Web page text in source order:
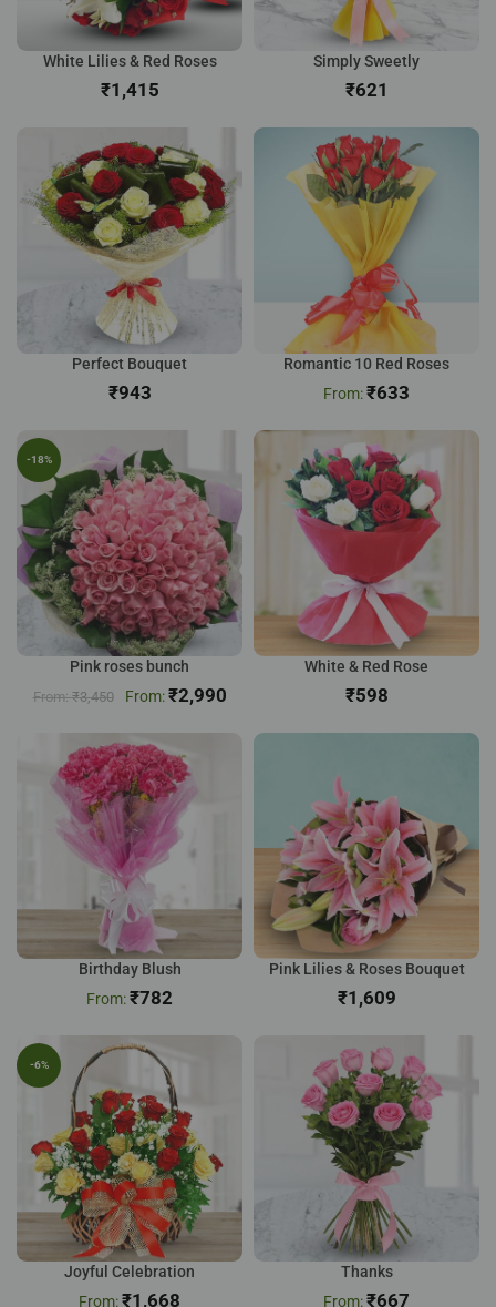
White Lilies & Red Roses
₹
Simply Sweetly
₹
Perfect Bouquet
₹
Romantic 10 Red Roses
₹633
-18%
Pink roses bunch
₹3,450 ₹2,990
White & Red Rose
₹
Birthday Blush
₹782
Pink Lilies & Roses Bouquet
₹
-6%
Joyful Celebration
₹1,668
Thanks
₹667